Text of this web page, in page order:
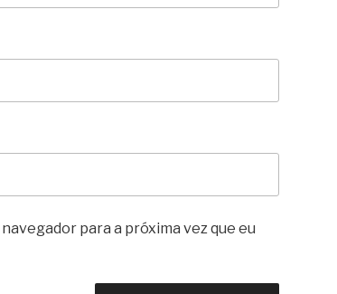
para a próxima vez que eu